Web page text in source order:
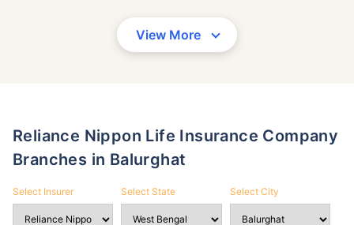
View More
Reliance Nippon Life Insurance Company
Branches in Balurghat
Select Insurer Select State Select City